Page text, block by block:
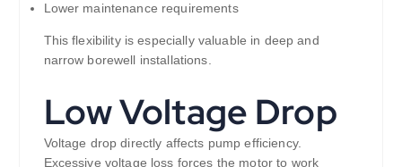
Lower maintenance requirements
This flexibility is especially valuable in deep and
narrow borewell installations.
Low Voltage Drop
Voltage drop directly affects pump efficiency.
Excessive voltage loss forces the motor to work